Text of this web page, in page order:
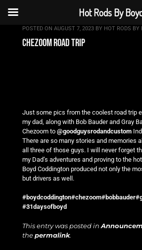
POSTED ON AUGUST 7, 2023BY HOT RODS BY
chezoom road trip
Just some pics from the coolest road trip
my dad, along with Bob Bauder and Gray
Chezoom to @goodguysrodandcustom
There are so many stories and memories
all three of those guys. I will never forget
my Dad’s adventures and proving to the
Boyd Coddington produced not only the
but drivers as well.
#boydcoddington#chezoom#bobbauder
#31daysofboyd
This entry was posted in
thepermalink.
Hot Rods By